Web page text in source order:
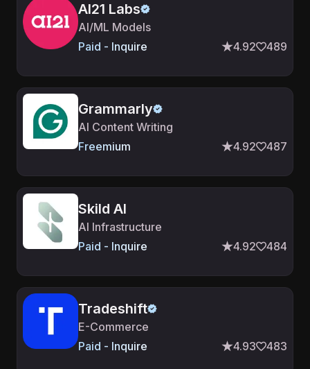
AI21 Labs
AI/ML Models
Paid - Inquire
4.92 489
Grammarly
AI Content Writing
Freemium
4.92 487
Skild AI
AI Infrastructure
Paid - Inquire
4.92 484
Tradeshift
E-Commerce
Paid - Inquire
4.93 483